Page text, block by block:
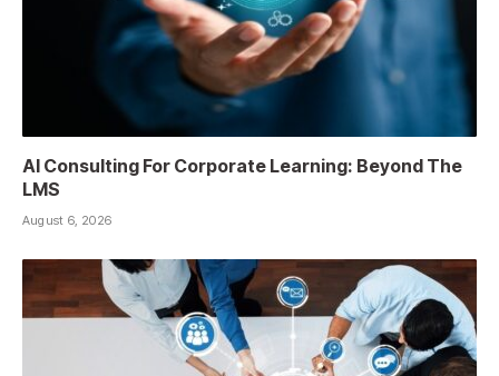
AI Consulting For Corporate Learning: Beyond The
LMS
August 6, 2026